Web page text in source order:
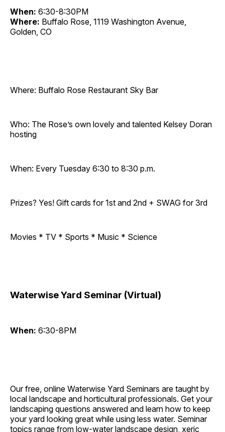
When: 6:30-8:30PM
Where: Buffalo Rose, 1119 Washington Avenue,
Golden, CO
Where: Buffalo Rose Restaurant Sky Bar
Who: The Rose’s own lovely and talented Kelsey Doran
hosting
When: Every Tuesday 6:30 to 8:30 p.m.
Prizes? Yes! Gift cards for 1st and 2nd + SWAG for 3rd
Movies * TV * Sports * Music * Science
Waterwise Yard Seminar (Virtual)
When: 6:30-8PM
Our free, online Waterwise Yard Seminars are taught by
local landscape and horticultural professionals. Get your
landscaping questions answered and learn how to keep
your yard looking great while using less water. Seminar
topics range from low-water landscape design, xeric